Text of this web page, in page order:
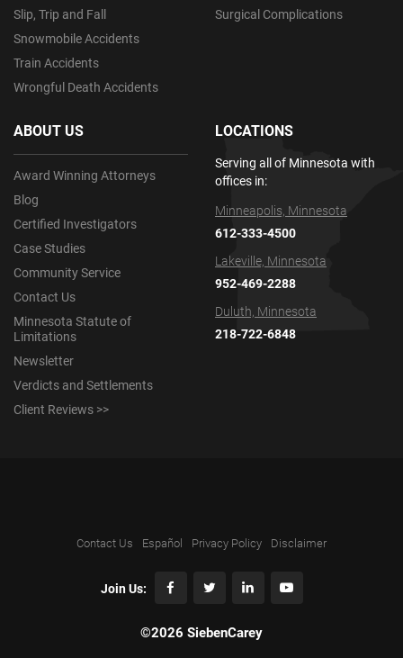
Slip, Trip and Fall
Snowmobile Accidents
Train Accidents
Wrongful Death Accidents
Surgical Complications
ABOUT US
Award Winning Attorneys
Blog
Certified Investigators
Case Studies
Community Service
Contact Us
Minnesota Statute of
Limitations
Newsletter
Verdicts and Settlements
Client Reviews >>
LOCATIONS
Serving all of Minnesota with
offices in:
Minneapolis, Minnesota
612-333-4500
Lakeville, Minnesota
952-469-2288
Duluth, Minnesota
218-722-6848
©2026 SiebenCarey
Contact Us Español Privacy Policy Disclaimer
Join Us: